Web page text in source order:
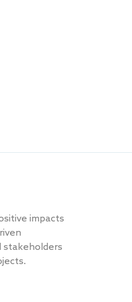
impacts
stakeholders